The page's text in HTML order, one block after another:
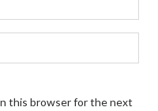
this browser for the next